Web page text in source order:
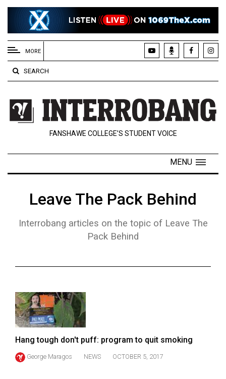
EXTENDED
MENU
About
Us
Policies
Contact
Navigator
Exclusives
57
(2024/25)
Volume
56
(2023/24)
MORE
SEARCH
FANSHAWE COLLEGE’S STUDENT VOICE
MENU
Leave The Pack Behind
Interrobang articles on the topic of Leave The
Pack Behind
Hang tough don't puff: program to quit smoking
George Maragos NEWS OCTOBER 5, 2017